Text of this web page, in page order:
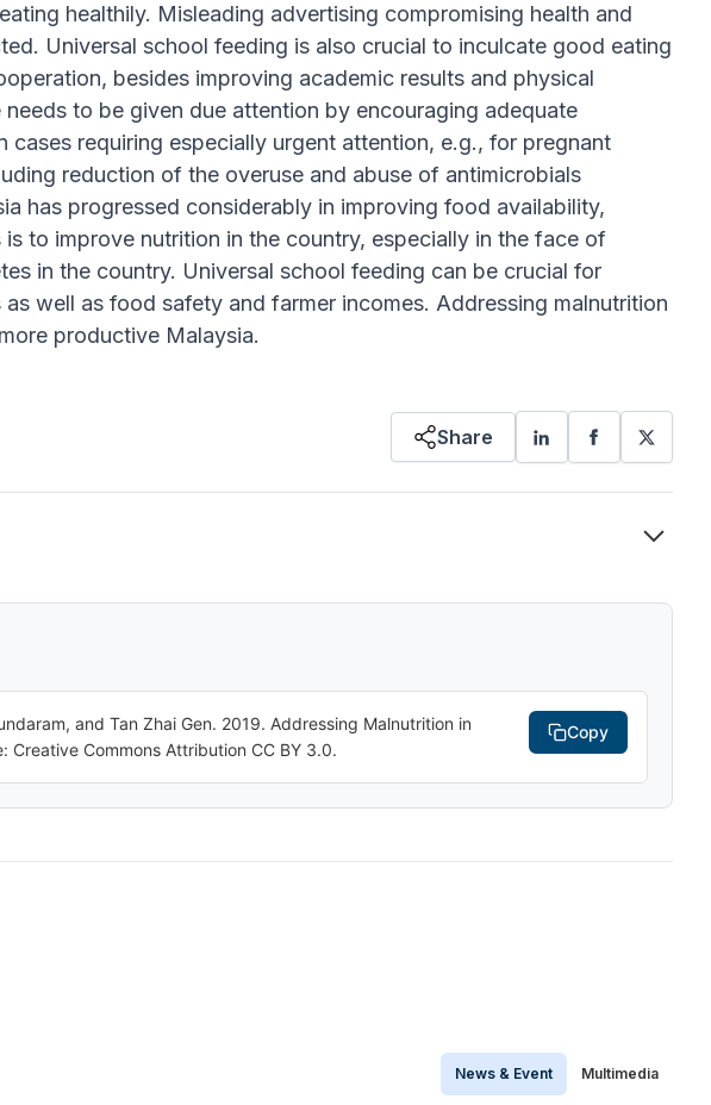
healthily. Misleading advertising compromising health and
Universal school feeding is also crucial to inculcate good eating
besides improving academic results and physical
to be given due attention by encouraging adequate
requiring especially urgent attention, e.g., for pregnant
reduction of the overuse and abuse of antimicrobials
has progressed considerably in improving food availability,
to improve nutrition in the country, especially in the face of
in the country. Universal school feeding can be crucial for
well as food safety and farmer incomes. Addressing malnutrition
productive Malaysia.
Share
and Tan Zhai Gen. 2019. Addressing Malnutrition in
Creative Commons Attribution CC BY 3.0.
Copy
News & Event Multimedia